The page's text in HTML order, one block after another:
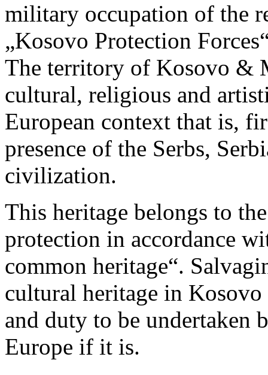
military occupation of the
„Kosovo Protection
The territory of Kosovo &
cultural, religious and
European context that is,
presence of the Serbs,
civilization.
This heritage belongs to
protection in accordance
common heritage“.
cultural heritage in
and duty to be undertaken
Europe if it is.